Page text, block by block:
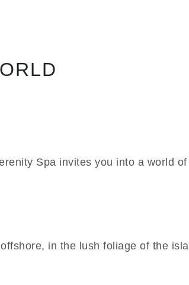
Spa invites you into a world
in the lush foliage of the